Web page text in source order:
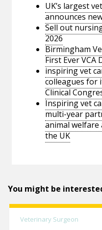
UK’s largest
announces
Sell out
2026
Birmingham
First Ever VCA
inspiring vet
colleagues for
Clinical
Inspiring vet
multi-year
animal welfare
the UK
You might be
Veterinary Surgeon